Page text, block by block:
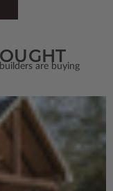
are buying